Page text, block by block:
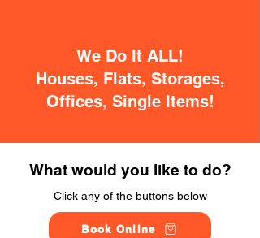
We Do It ALL!
Houses, Flats, Storages,
Offices, Single Items!
What would you like to do?
Click any of the buttons below
Book Online